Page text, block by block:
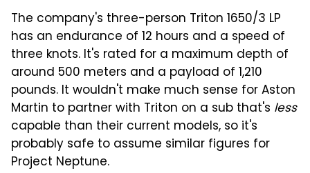
The company's three-person Triton 1650/3 LP
has an endurance of 12 hours and a speed of
three knots. It's rated for a maximum depth of
around 500 meters and a payload of 1,210
pounds. It wouldn't make much sense for Aston
Martin to partner with Triton on a sub that's less
capable than their current models, so it's
probably safe to assume similar figures for
Project Neptune.